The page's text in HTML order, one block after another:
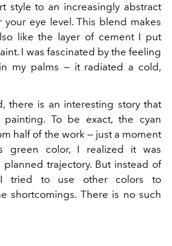
style to an increasingly abstract
your eye level. This blend makes
like the layer of cement I put
I was fascinated by the feeling
my palms — it radiated a cold,
there is an interesting story that
To be exact, the cyan
half of the work — just a moment
green color, I realized it was
trajectory. But instead of
I tried to use other colors to
shortcomings. There is no such